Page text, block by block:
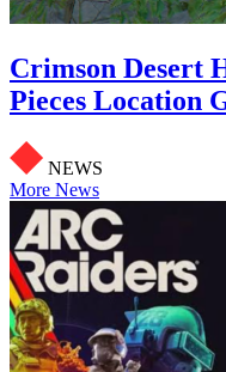
Crimson Desert
Pieces Location
NEWS
More News